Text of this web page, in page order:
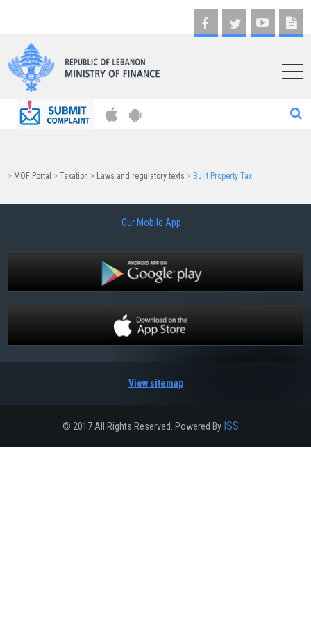
AR
> MOF Portal >Taxation > Laws and regulatory texts > Built Property Tax
Our Mobile App
View sitemap
© 2017 All Rights Reserved. Powered By ISS